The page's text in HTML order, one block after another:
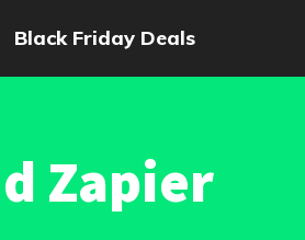
Black Friday Deals
Zapier